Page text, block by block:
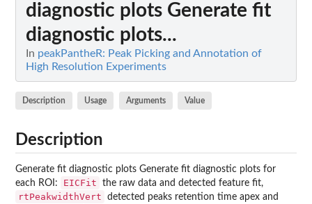
diagnostic plots Generate fit
diagnostic plots...
In peakPantheR: Peak Picking and Annotation of
High Resolution Experiments
Description Usage Arguments Value
Description
Generate fit diagnostic plots Generate fit diagnostic plots for
each ROI:
EICFit the raw data and detected feature fit,
rtPeakwidthVert
detected peaks retention time apex and